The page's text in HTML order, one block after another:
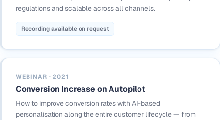
regulations and scalable across all channels.
Recording available on request
WEBINAR · 2021
Conversion Increase on Autopilot
How to improve conversion rates with AI-based
personalisation along the entire customer lifecycle — from